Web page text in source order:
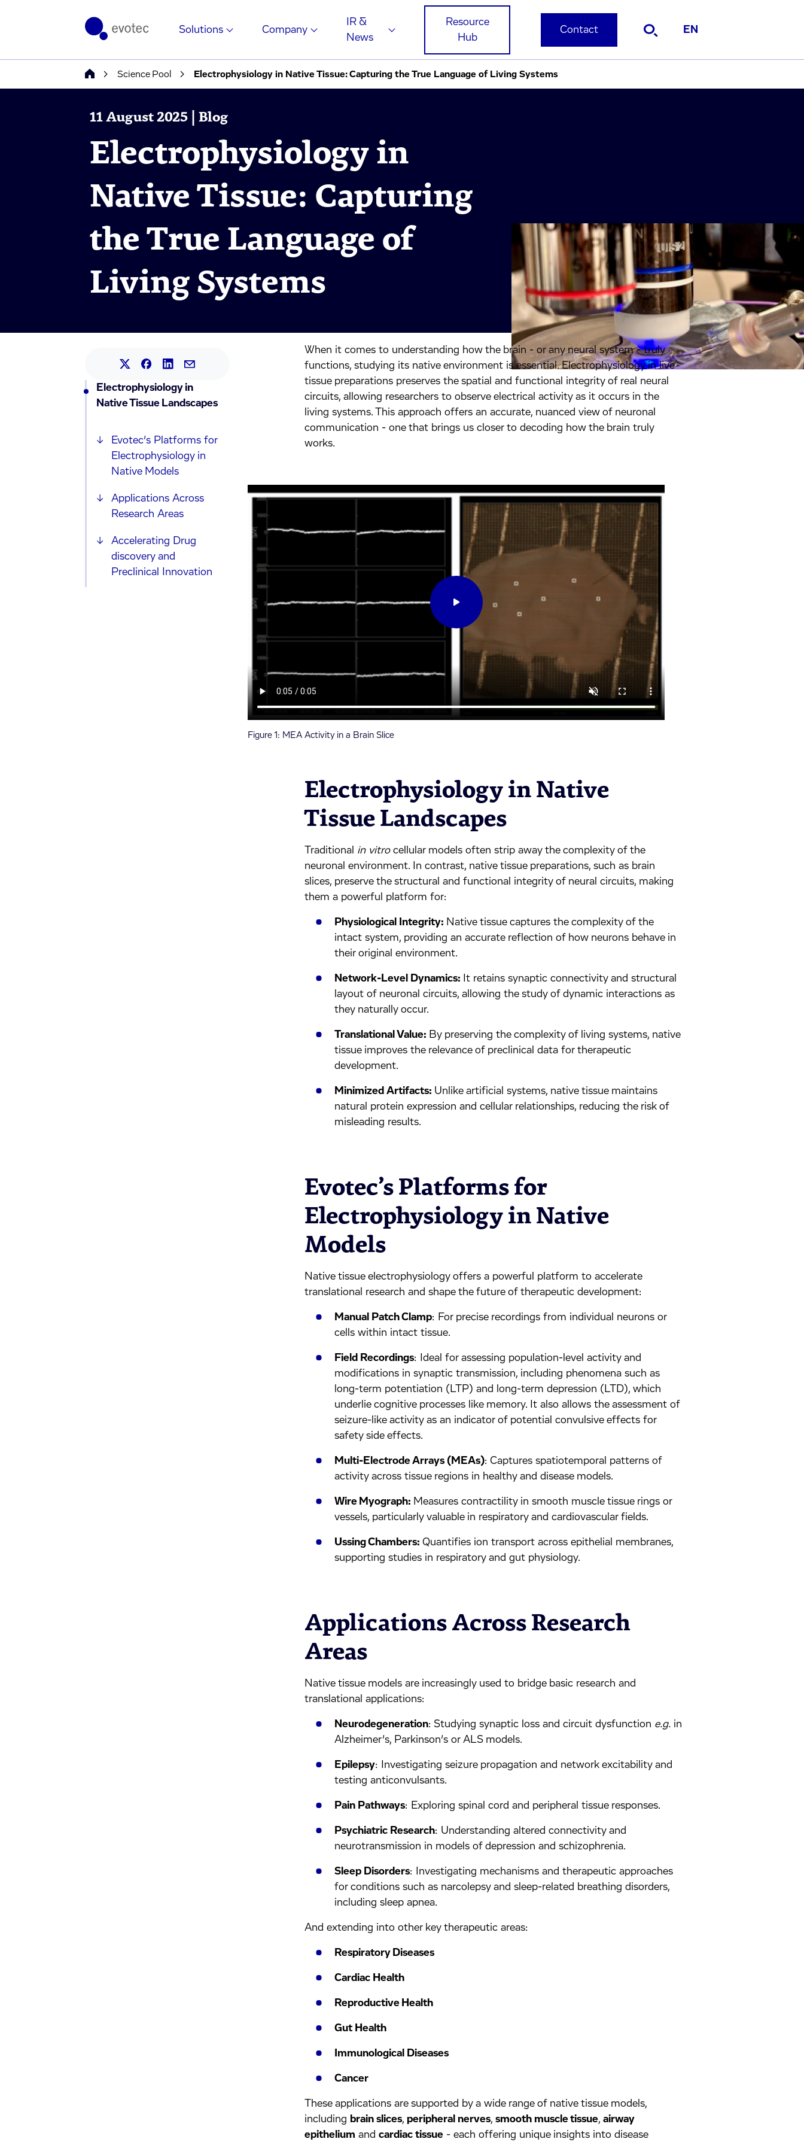
Solutions Company
IR &
News
Resource
Hub
Contact EN
Science Pool Electrophysiology in Native Tissue: Capturing the True Language of Living Systems
11 August 2025 | Blog
Electrophysiology in
Native Tissue: Capturing
the True Language of
Living Systems
Share this article on X.
Share this article on Facebook.
Share this article on LinkedIn.
Share this article by mail.
Electrophysiology in
Native Tissue Landscapes
Evotec’s Platforms for
Electrophysiology in
Native Models
Applications Across
Research Areas
Accelerating Drug
discovery and
Preclinical Innovation
When it comes to understanding how the brain - or any neural system - truly
functions, studying its native environment is essential. Electrophysiology in live
tissue preparations preserves the spatial and functional integrity of real neural
circuits, allowing researchers to observe electrical activity as it occurs in the
living systems. This approach offers an accurate, nuanced view of neuronal
communication - one that brings us closer to decoding how the brain truly
works.
Figure 1: MEA Activity in a Brain Slice
Electrophysiology in Native
Tissue Landscapes
Traditional in vitrocellular models often strip away the complexity of the
neuronal environment. In contrast, native tissue preparations, such as brain
slices, preserve the structural and functional integrity of neural circuits, making
them a powerful platform for:
Physiological Integrity: Native tissue captures the complexity of the
intact system, providing an accurate reflection of how neurons behave in
their original environment.
Network-Level Dynamics: It retains synaptic connectivity and structural
layout of neuronal circuits, allowing the study of dynamic interactions as
they naturally occur.
Translational Value: By preserving the complexity of living systems, native
tissue improves the relevance of preclinical data for therapeutic
development.
Minimized Artifacts: Unlike artificial systems, native tissue maintains
natural protein expression and cellular relationships, reducing the risk of
misleading results.
Evotec’s Platforms for
Electrophysiology in Native
Models
Native tissue electrophysiology offers a powerful platform to accelerate
translational research and shape the future of therapeutic development:
Manual Patch Clamp: For precise recordings from individual neurons or
cells within intact tissue.
Field Recordings: Ideal for assessing population-level activity and
modifications in synaptic transmission, including phenomena such as
long-term potentiation (LTP) and long-term depression (LTD), which
underlie cognitive processes like memory. It also allows the assessment of
seizure-like activity as an indicator of potential convulsive effects for
safety side effects.
Multi-Electrode Arrays (MEAs): Captures spatiotemporal patterns of
activity across tissue regions in healthy and disease models.
Wire Myograph: Measures contractility in smooth muscle tissue rings or
vessels, particularly valuable in respiratory and cardiovascular fields.
Ussing Chambers: Quantifies ion transport across epithelial membranes,
supporting studies in respiratory and gut physiology.
Applications Across Research
Areas
Native tissue models are increasingly used to bridge basic research and
translational applications:
Neurodegeneration: Studying synaptic loss and circuit dysfunction e.g.in
Alzheimer’s, Parkinson’s or ALS models.
Epilepsy: Investigating seizure propagation and network excitability and
testing anticonvulsants.
Pain Pathways: Exploring spinal cord and peripheral tissue responses.
Psychiatric Research: Understanding altered connectivity and
neurotransmission in models of depression and schizophrenia.
Sleep Disorders: Investigating mechanisms and therapeutic approaches
for conditions such as narcolepsy and sleep-related breathing disorders,
including sleep apnea.
And extending into other key therapeutic areas:
Respiratory Diseases
Cardiac Health
Reproductive Health
Gut Health
Immunological Diseases
Cancer
These applications are supported by a wide range of native tissue models,
including brain slices, peripheral nerves, smooth muscle tissue, airway
epithelium and cardiac tissue- each offering unique insights into disease